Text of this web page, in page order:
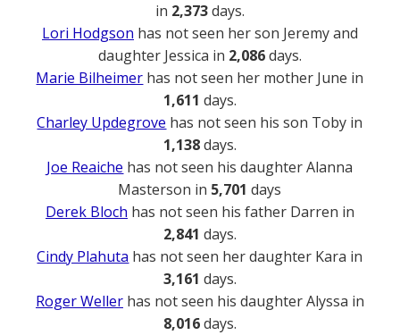
in 2,373days.
Lori Hodgson has not seen her son Jeremy and
daughter Jessica in 2,086days.
Marie Bilheimer has not seen her mother June in
1,611 days.
Charley Updegrove has not seen his son Toby in
1,138days.
Joe Reaiche has not seen his daughter Alanna
Masterson in 5,701 days
Derek Bloch has not seen his father Darren in
2,841 days.
Cindy Plahuta has not seen her daughter Kara in
3,161 days.
Roger Weller has not seen his daughter Alyssa in
8,016days.